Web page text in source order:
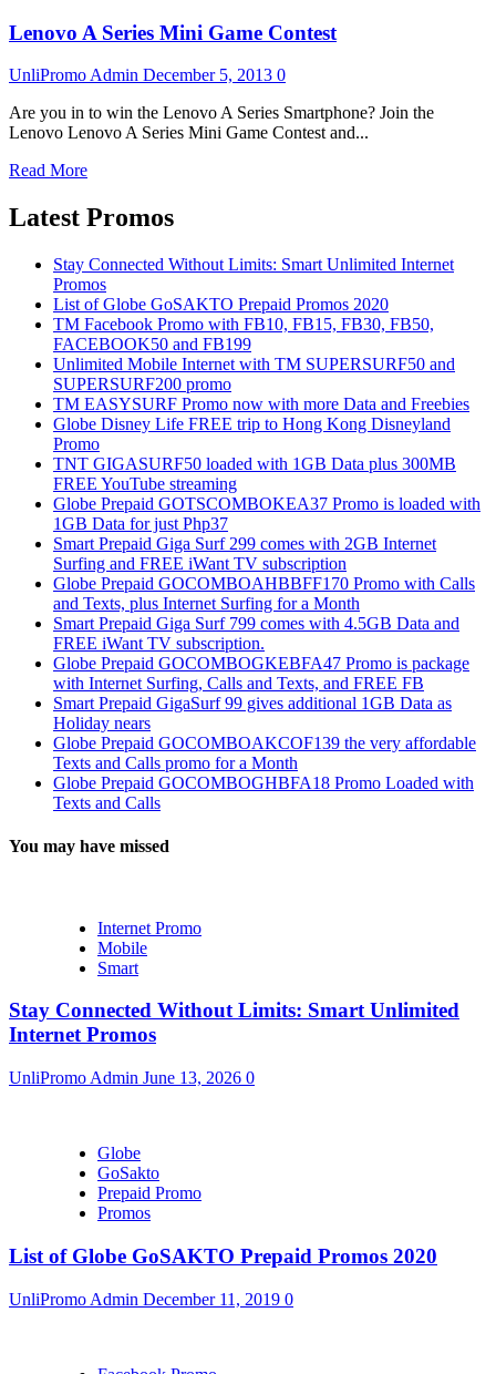
Lenovo A Series Mini Game Contest
UnliPromo Admin December 5, 2013 0
Are you in to win the Lenovo A Series Smartphone? Join the
Lenovo Lenovo A Series Mini Game Contest and...
Read More
Latest Promos
Stay Connected Without Limits: Smart Unlimited Internet
Promos
List of Globe GoSAKTO Prepaid Promos 2020
TM Facebook Promo with FB10, FB15, FB30, FB50,
FACEBOOK50 and FB199
Unlimited Mobile Internet with TM SUPERSURF50 and
SUPERSURF200 promo
TM EASYSURF Promo now with more Data and Freebies
Globe Disney Life FREE trip to Hong Kong Disneyland
Promo
TNT GIGASURF50 loaded with 1GB Data plus 300MB
FREE YouTube streaming
Globe Prepaid GOTSCOMBOKEA37 Promo is loaded with
1GB Data for just Php37
Smart Prepaid Giga Surf 299 comes with 2GB Internet
Surfing and FREE iWant TV subscription
Globe Prepaid GOCOMBOAHBBFF170 Promo with Calls
and Texts, plus Internet Surfing for a Month
Smart Prepaid Giga Surf 799 comes with 4.5GB Data and
FREE iWant TV subscription.
Globe Prepaid GOCOMBOGKEBFA47 Promo is package
with Internet Surfing, Calls and Texts, and FREE FB
Smart Prepaid GigaSurf 99 gives additional 1GB Data as
Holiday nears
Globe Prepaid GOCOMBOAKCOF139 the very affordable
Texts and Calls promo for a Month
Globe Prepaid GOCOMBOGHBFA18 Promo Loaded with
Texts and Calls
You may have missed
Internet Promo
Mobile
Smart
Stay Connected Without Limits: Smart Unlimited
Internet Promos
UnliPromo Admin June 13, 2026 0
Globe
GoSakto
Prepaid Promo
Promos
List of Globe GoSAKTO Prepaid Promos 2020
UnliPromo Admin December 11, 2019 0